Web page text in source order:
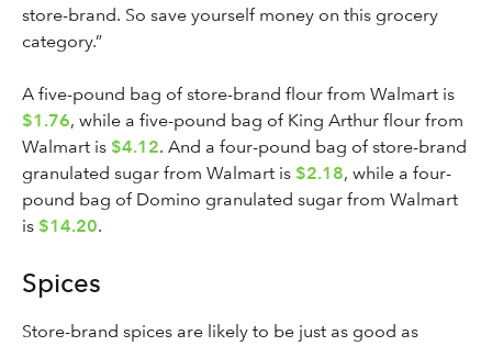
store-brand. So save yourself money on this grocery
category.”
A five-pound bag of store-brand flour from Walmart is
$1.76, while a five-pound bag of King Arthur flour from
Walmart is $4.12. And a four-pound bag of store-brand
granulated sugar from Walmart is $2.18, while a four-
pound bag of Domino granulated sugar from Walmart
is $14.20.
Spices
Store-brand spices are likely to be just as good as